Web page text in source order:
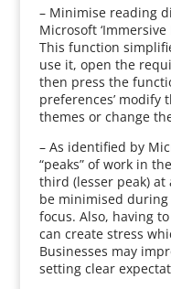
– Minimise reading
Microsoft
This function
use it, open the
then press the
preferences’ modify
themes or change
– As identified by
“peaks” of work in
third (lesser peak)
be minimised
focus. Also, having
can create stress
Businesses may
setting clear